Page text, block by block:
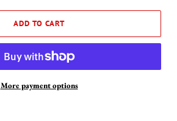
ADD TO CART
More payment options